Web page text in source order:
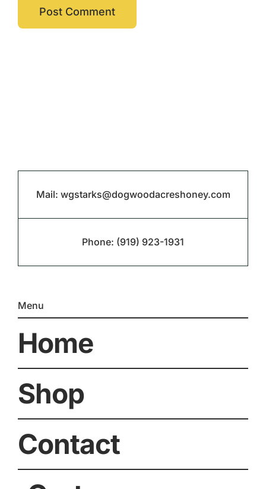
Mail: wgstarks@dogwoodacreshoney.com
Phone: (919) 923-1931
Menu
Home
Shop
Contact